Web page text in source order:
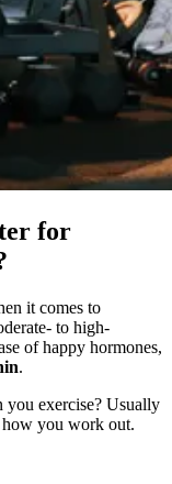
for
it comes to
to high-
of happy hormones,
.
you exercise? Usually
how you work out.